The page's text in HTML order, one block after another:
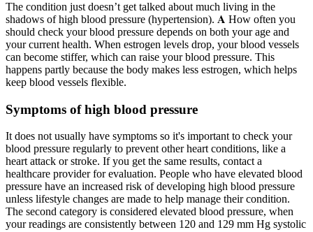
The condition just doesn’t get talked about much living in the
shadows of high blood pressure (hypertension). 𝐀 How often you
should check your blood pressure depends on both your age and
your current health. When estrogen levels drop, your blood vessels
can become stiffer, which can raise your blood pressure. This
happens partly because the body makes less estrogen, which helps
keep blood vessels flexible.
Symptoms of high blood pressure
It does not usually have symptoms so it's important to check your
blood pressure regularly to prevent other heart conditions, like a
heart attack or stroke. If you get the same results, contact a
healthcare provider for evaluation. People who have elevated blood
pressure have an increased risk of developing high blood pressure
unless lifestyle changes are made to help manage their condition.
The second category is considered elevated blood pressure, when
your readings are consistently between 120 and 129 mm Hg systolic